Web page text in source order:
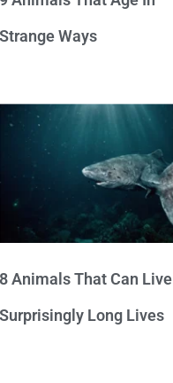
Strange Ways
8 Animals That Can Live
Surprisingly Long Lives